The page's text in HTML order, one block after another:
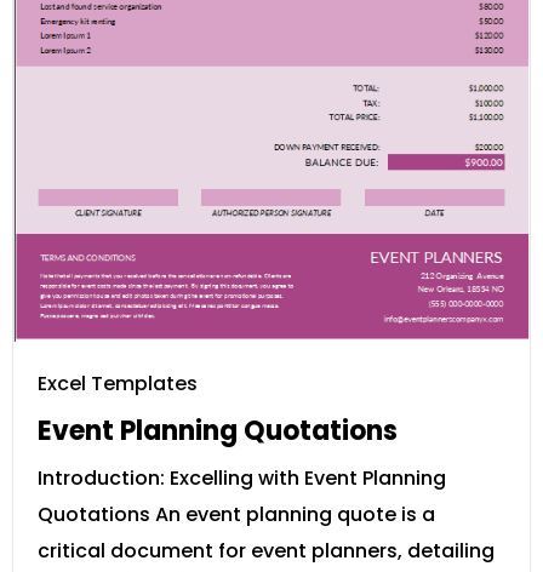
Excel Templates
Event Planning Quotations
Introduction: Excelling with Event Planning
Quotations An event planning quote is a
critical document for event planners, detailing